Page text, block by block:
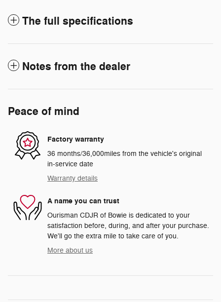
The full specifications
Notes from the dealer
Peace of mind
Factory warranty
36 months/36,000miles from the vehicle's original
in-service date
Warranty details
A name you can trust
Ourisman CDJR of Bowie is dedicated to your
satisfaction before, during, and after your purchase.
We'll go the extra mile to take care of you.
More about us